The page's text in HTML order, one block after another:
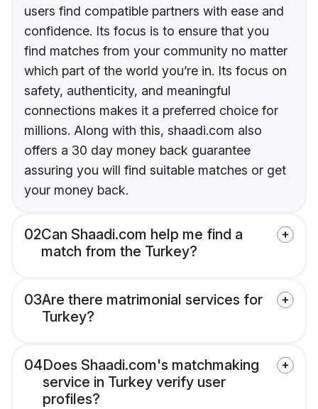
users find compatible partners with ease and
confidence. Its focus is to ensure that you
find matches from your community no matter
which part of the world you’re in. Its focus on
safety, authenticity, and meaningful
connections makes it a preferred choice for
millions. Along with this, shaadi.com also
offers a 30 day money back guarantee
assuring you will find suitable matches or get
your money back.
02Can Shaadi.com help me find a
match from the Turkey?
03Are there matrimonial services for
Turkey?
04Does Shaadi.com's matchmaking
service in Turkey verify user
profiles?